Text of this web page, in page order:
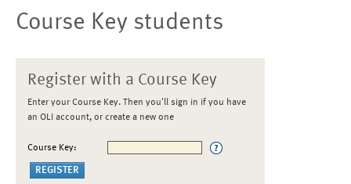
Course Key students
Register with a Course Key
Enter your Course Key. Then you'll sign in if you have
an OLI account, or create a new one
Course Key: